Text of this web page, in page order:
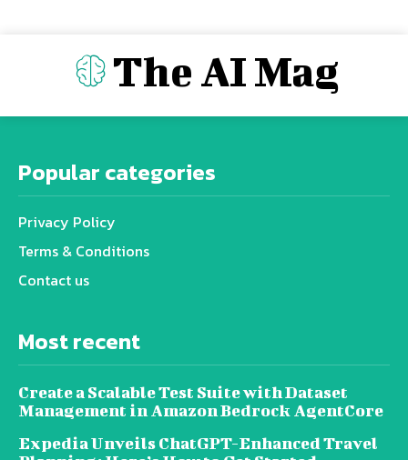
The AI Mag
Popular categories
Privacy Policy
Terms & Conditions
Contact us
Most recent
Create a Scalable Test Suite with Dataset
Management in Amazon Bedrock AgentCore
Expedia Unveils ChatGPT-Enhanced Travel